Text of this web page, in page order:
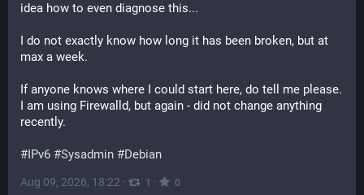
idea how to even diagnose this...
I do not exactly know how long it has been broken, but at
max a week.
If anyone knows where I could start here, do tell me please.
I am using Firewalld, but again - did not change anything
recently.
#IPv6 #Sysadmin #Debian
Aug 09, 2026, 18:22 · 1 · 0